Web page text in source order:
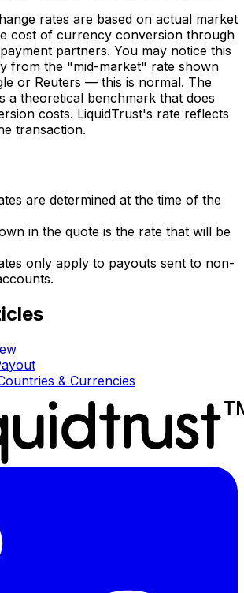
rates are based on actual market
cost of currency conversion through
partners. You may notice this
from the "mid-market" rate shown
or Reuters — this is normal. The
a theoretical benchmark that does
costs. LiquidTrust's rate reflects
transaction.
are determined at the time of the
in the quote is the rate that will be
only apply to payouts sent to non-
& Currencies